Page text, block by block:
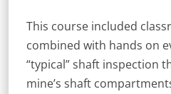
This course included
combined with hands on
“typical” shaft inspection
mine’s shaft